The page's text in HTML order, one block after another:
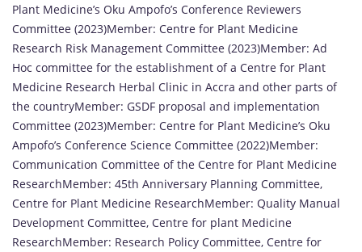
Plant Medicine’s Oku Ampofo’s Conference Reviewers
Committee (2023)Member: Centre for Plant Medicine
Research Risk Management Committee (2023)Member: Ad
Hoc committee for the establishment of a Centre for Plant
Medicine Research Herbal Clinic in Accra and other parts of
the countryMember: GSDF proposal and implementation
Committee (2023)Member: Centre for Plant Medicine’s Oku
Ampofo’s Conference Science Committee (2022)Member:
Communication Committee of the Centre for Plant Medicine
ResearchMember: 45th Anniversary Planning Committee,
Centre for Plant Medicine ResearchMember: Quality Manual
Development Committee, Centre for plant Medicine
ResearchMember: Research Policy Committee, Centre for